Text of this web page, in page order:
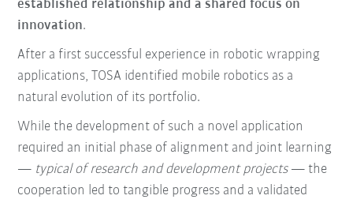
established relationship and a shared focus on
innovation.
After a first successful experience in robotic wrapping
applications, TOSA identified mobile robotics as a
natural evolution of its portfolio.
While the development of such a novel application
required an initial phase of alignment and joint learning
— typical of research and development projects— the
cooperation led to tangible progress and a validated